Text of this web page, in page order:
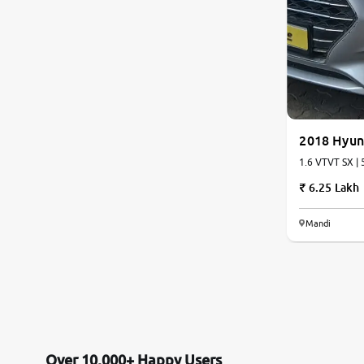
2018
1.6 VTVT SX
6.25 Lakh
Mandi
Over 10,000+ Happy Users